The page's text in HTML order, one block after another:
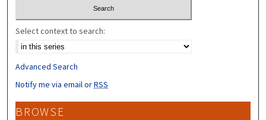
Select context to search:
Advanced Search
Notify me via email orRSS
BROWSE